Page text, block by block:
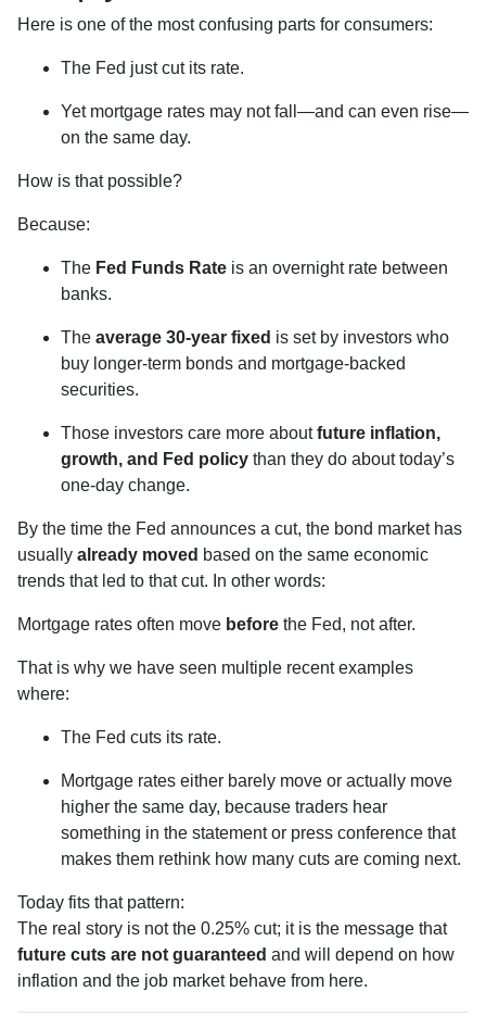
Here is one of the most confusing parts for consumers:
The Fed just cut its rate.
Yet mortgage rates may not fall—and can even rise—
on the same day.
How is that possible?
Because:
The Fed Funds Rate is an overnight rate between
banks.
The average 30-year fixed is set by investors who
buy longer-term bonds and mortgage-backed
securities.
Those investors care more aboutfuture inflation,
growth, and Fed policy than they do about today’s
one-day change.
By the time the Fed announces a cut, the bond market has
usually already moved based on the same economic
trends that led to that cut. In other words:
Mortgage rates often move before the Fed, not after.
That is why we have seen multiple recent examples
where:
The Fed cuts its rate.
Mortgage rates either barely move or actually move
higher the same day, because traders hear
something in the statement or press conference that
makes them rethink how many cuts are coming next.
Today fits that pattern:
The real story is not the 0.25% cut; it is the message that
future cuts are not guaranteed and will depend on how
inflation and the job market behave from here.